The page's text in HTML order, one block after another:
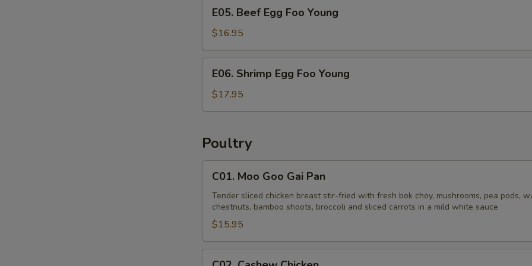
Beef
Egg
Foo
Young
E05. Beef Egg Foo Young
$16.95
Shrimp
Egg
Foo
E06. Shrimp Egg Foo Young
$17.95
Poultry
Moo
Goo
Gai
Pan
C01. Moo Goo Gai Pan
Tender sliced chicken breast stir-fried with fresh bok choy, mushrooms, pea pods,
chestnuts, bamboo shoots, broccoli and sliced carrots in a mild white sauce
$15.95